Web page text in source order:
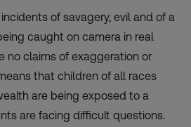
of savagery, evil and of a
caught on camera in real
no claims of exaggeration or
that children of all races
are being exposed to a
are facing difficult questions.